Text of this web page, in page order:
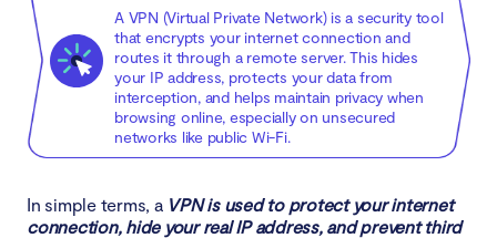
6. Get access to better deals online
7. Unlock content on streaming services
8. Be safe when using torrents
10. Protect your identity while gaming
A VPN (Virtual Private Network) is a security tool
that encrypts your internet connection and
routes it through a remote server. This hides
your IP address, protects your data from
interception, and helps maintain privacy when
browsing online, especially on unsecured
networks like public Wi-Fi.
In simple terms, a VPN is used to protect your internet
connection, hide your real IP address, and prevent third